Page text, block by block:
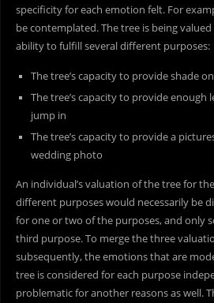
specificity for each emotion felt. For
be contemplated. The tree is being
ability to fulfill several different purposes:
The tree’s capacity to provide shade
The tree’s capacity to provide enough
jump in
The tree’s capacity to provide a
wedding photo
An individual’s valuation of the tree for
different purposes would necessarily be
for one or two of the purposes, and only
third purpose. To merge the three
subsequently, the emotions that are
tree is considered for each purpose
problematic for another reasons as well.